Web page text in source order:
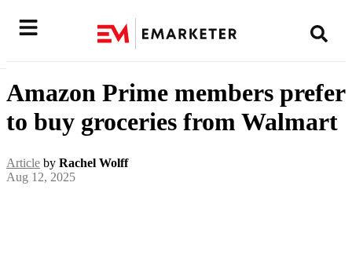
Amazon Prime members prefer
to buy groceries from Walmart
Article by Rachel Wolff
Aug 12, 2025